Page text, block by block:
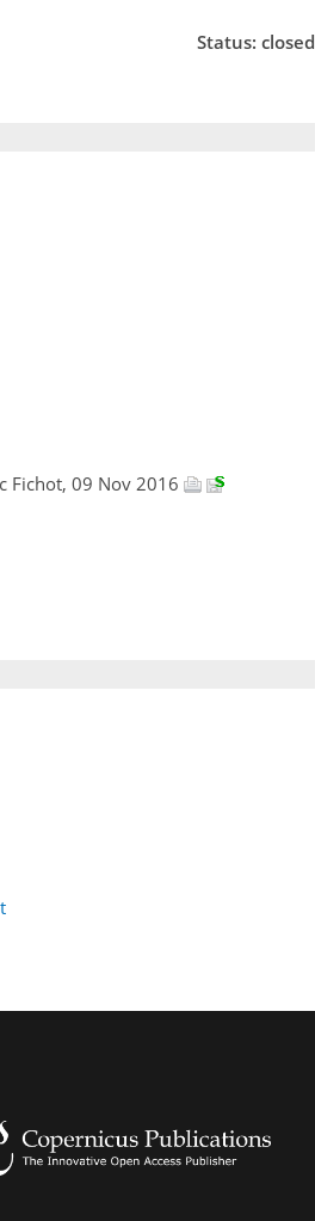
Status: closed
Fichot, 09 Nov 2016